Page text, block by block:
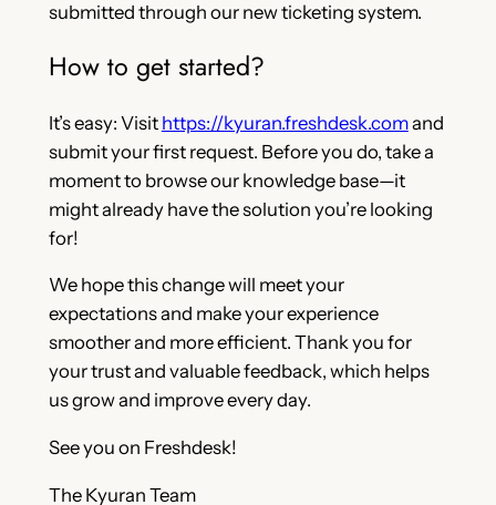
submitted through our new ticketing system.
How to get started?
It’s easy: Visit https://kyuran.freshdesk.comand
submit your first request. Before you do, take a
moment to browse our knowledge base—it
might already have the solution you’re looking
for!
We hope this change will meet your
expectations and make your experience
smoother and more efficient. Thank you for
your trust and valuable feedback, which helps
us grow and improve every day.
See you on Freshdesk!
The Kyuran Team